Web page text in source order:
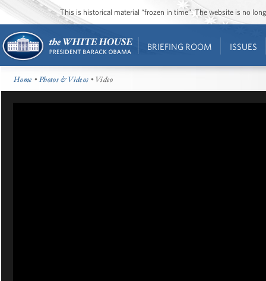
This is historical material “frozen in time”. The website is no
BRIEFING ROOM ISSUES
Home •Photos & Videos • Video